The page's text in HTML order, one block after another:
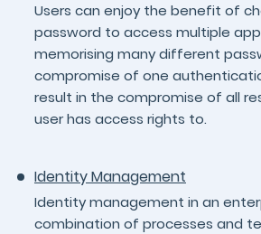
Users can enjoy the benefit of
password to access multiple
memorising many different
compromise of one
result in the compromise of all
user has access rights to.
Identity Management
Identity management in an
combination of processes and